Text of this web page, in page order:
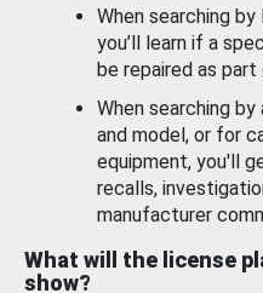
When searching
you’ll learn if a
be repaired as part
When searching by
and model, or for
equipment, you'll
recalls,
manufacturer
What will the license
show?